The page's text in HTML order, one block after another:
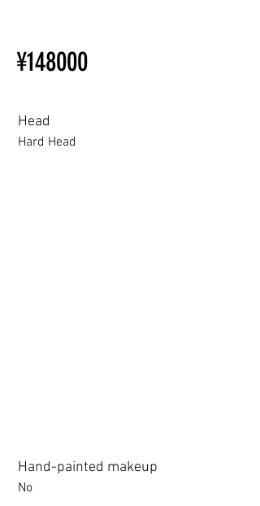
Ordering
Other configurations are related
Beginner’s Purchase Guide
¥148000
Head
Hard Head
Hand-painted makeup
No